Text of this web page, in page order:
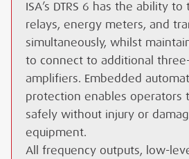
ISA’s DTRS 6 has the ability
relays, energy meters, and
simultaneously, whilst
to connect to additional
amplifiers. Embedded
protection enables operators
safely without injury or
equipment.
All frequency outputs, low-